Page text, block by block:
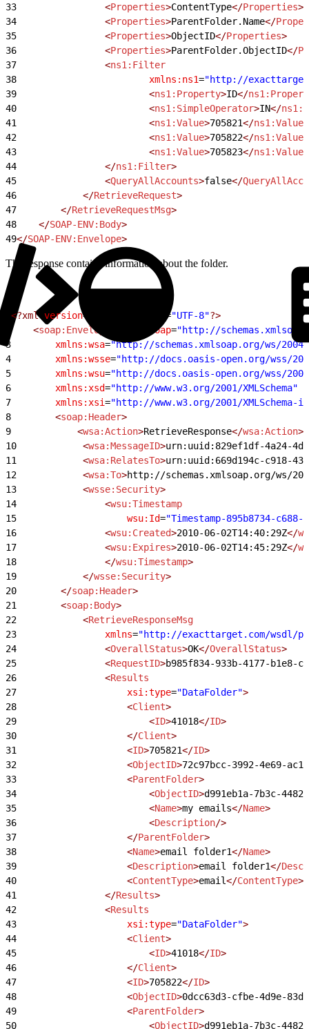
33
                <
Properties>ContentType</Properties>
34
                <
Properties>ParentFolder.Name</
35
                <
Properties>ObjectID</Properties>
36
                <
Properties>ParentFolder.ObjectID</
37
                <
ns1:Filter
38
                        xmlns:ns1
="http://
39
                        <
ns1:Property>ID</
40
                        <
ns1:SimpleOperator>IN</
41
                        <
ns1:Value>705821</ns1:Value
42
                        <
ns1:Value>705822</ns1:Value
43
                        <
ns1:Value>705823</ns1:Value
44
                </
ns1:Filter>
45
                <
QueryAllAccounts>false</
46
            </
RetrieveRequest>
47
        </
RetrieveRequestMsg>
48
    </
SOAP-ENV:Body>
49</SOAP-ENV:Envelope>
The response contains information about the folder.
<?xml version= ="UTF-8"?>
    <
soap:Envelope xmlns:soap="http://
3
        xmlns:wsa
="http://schemas.xmlsoap.org/ws/
4
        xmlns:wsse
="http://docs.oasis-open.org/wss/
5
        xmlns:wsu
="http://docs.oasis-open.org/wss/
6
        xmlns:xsd
="http://www.w3.org/2001/XMLSchema"
7
        xmlns:xsi
="http://www.w3.org/2001/XMLSchema-
8
        <
soap:Header>
9
            <
wsa:Action>RetrieveResponse</wsa:Action>
10
            <
wsa:MessageID>urn:uuid:829ef1df-4a24-
11
            <
wsa:RelatesTo>urn:uuid:669d194c-c918-
12
            <
wsa:To>http://schemas.xmlsoap.org/ws/
13
            <
wsse:Security>
14
                <
wsu:Timestamp
15
                    wsu:Id
="Timestamp-895b8734-
16
                <
wsu:Created>2010-06-02T14:40:29Z</
17
                <
wsu:Expires>2010-06-02T14:45:29Z</
18
                </
wsu:Timestamp>
19
            </
wsse:Security>
20
        </
soap:Header>
21
        <
soap:Body>
22
            <
RetrieveResponseMsg
23
                xmlns
="http://exacttarget.com/wsdl/
24
                <
OverallStatus>OK</OverallStatus>
25
                <
RequestID>b985f834-933b-4177-b1e8-
26
                <
Results
27
                    xsi:type
="DataFolder">
28
                    <
Client>
29
                        <
ID>41018</ID>
30
                    </
Client>
31
                    <
ID>705821</ID>
32
                    <
ObjectID>72c97bcc-3992-4e69-
33
                    <
ParentFolder>
34
                        <
ObjectID>d991eb1a-7b3c-
35
                        <
Name>my emails</Name>
36
                        <
Description/>
37
                    </
ParentFolder>
38
                    <
Name>email folder1</Name>
39
                    <
Description>email folder1</
40
                    <
ContentType>email</ContentType>
41
                </
Results>
42
                <
Results
43
                    xsi:type
="DataFolder">
44
                    <
Client>
45
                        <
ID>41018</ID>
46
                    </
Client>
47
                    <
ID>705822</ID>
48
                    <
ObjectID>0dcc63d3-cfbe-4d9e-
49
                    <
ParentFolder>
50
                        <
ObjectID>d991eb1a-7b3c-